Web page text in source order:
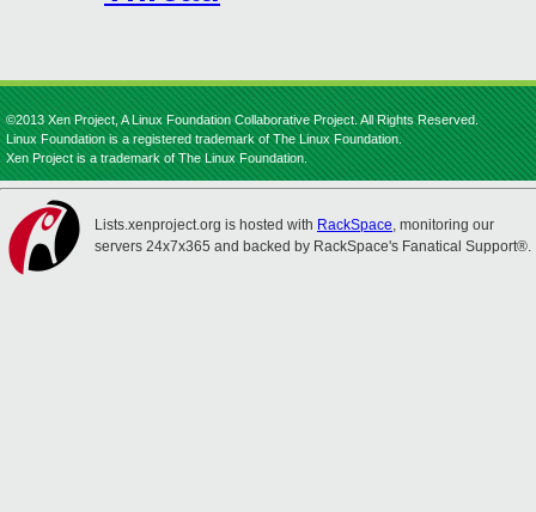
©2013 Xen Project, A Linux Foundation Collaborative Project. All Rights Reserved.
Linux Foundation is a registered trademark of The Linux Foundation.
Xen Project is a trademark of The Linux Foundation.
Lists.xenproject.org is hosted with RackSpace, monitoring our
servers 24x7x365 and backed by RackSpace's Fanatical Support®.